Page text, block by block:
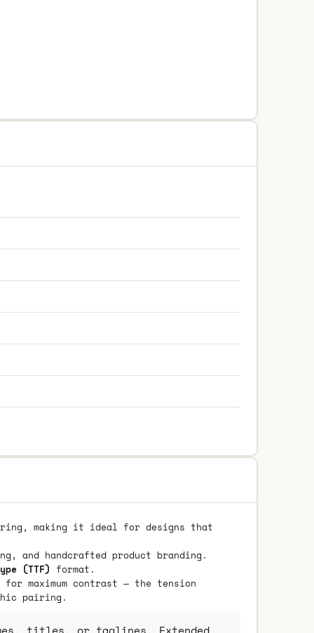
making it ideal for designs that
and handcrafted product branding.
(TTF) format.
for maximum contrast — the tension
pairing.